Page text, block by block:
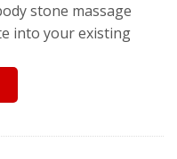
stone massage
into your existing